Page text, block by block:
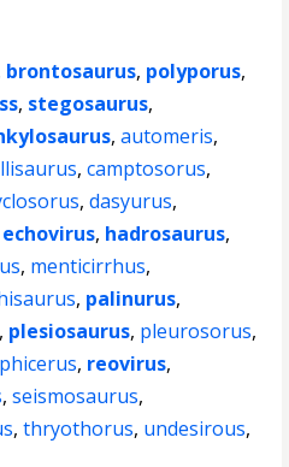
brontosaurus, polyporus,
, stegosaurus,
,automeris,
,camptosorus,
,dasyurus,
echovirus, hadrosaurus,
, menticirrhus,
, palinurus,
, plesiosaurus, pleurosorus,
, reovirus,
,seismosaurus,
,thryothorus, undesirous,